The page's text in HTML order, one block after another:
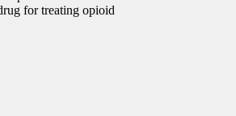
for treating opioid